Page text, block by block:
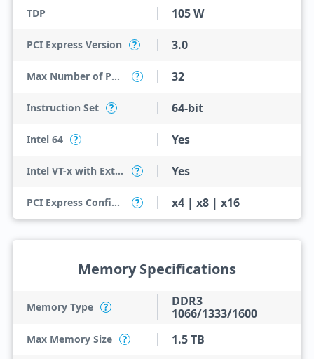
TDP 105 W
PCI Express Version ? 3.0
Max Number of PCI Express Lanes ? 32
Instruction Set ? 64-bit
Intel 64 ? Yes
Intel VT-x with Extended Page Tables (EPT) ? Yes
PCI Express Configurations ? x4 | x8 | x16
Memory Specifications
Memory Type ?
DDR3
1066/1333/1600
Max Memory Size ? 1.5 TB